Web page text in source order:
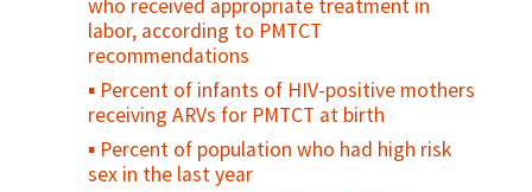
who used a condom at first/last sex
Percent of sexually active, unmarried
Percent of adolescents who regularly use
drugs/alcohol
Percent of adolescents who feel
Percent of births in health facilities
Percent of all births in EmOC facilities
Percent of women who received
prophylactic oxytocin for vaginal delivery
before delivery of placenta
Uterotonic for Prevention of Post-Partum
Hemorrhage
who received appropriate treatment in
labor, according to PMTCT
recommendations
Percent of infants of HIV-positive mothers
receiving ARVs for PMTCT at birth
Percent of population who had high risk
sex in the last year